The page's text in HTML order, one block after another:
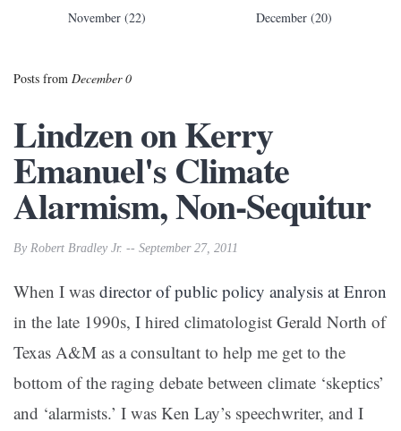
November (22) December (20)
Posts from December 0
Lindzen on Kerry
Emanuel's Climate
Alarmism, Non-Sequitur
By Robert Bradley Jr. -- September 27, 2011
When I was director of public policy analysis at Enron
in the late 1990s, I hired climatologist Gerald North of
Texas A&M as a consultant to help me get to the
bottom of the raging debate between climate ‘skeptics’
and ‘alarmists.’ I was Ken Lay’s speechwriter, and I